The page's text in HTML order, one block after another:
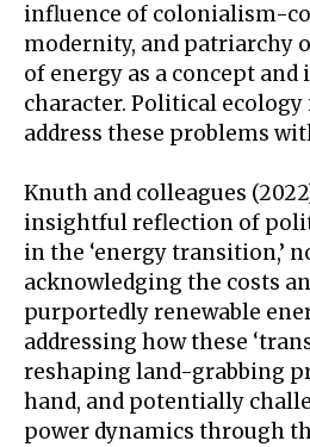
influence of colonialism-
modernity, and patriarchy
of energy as a concept
character. Political ecology
address these problems
Knuth and colleagues
insightful reflection of
in the ‘energy transition,’
acknowledging the costs
purportedly renewable
addressing how these
reshaping land-grabbing
hand, and potentially
power dynamics through